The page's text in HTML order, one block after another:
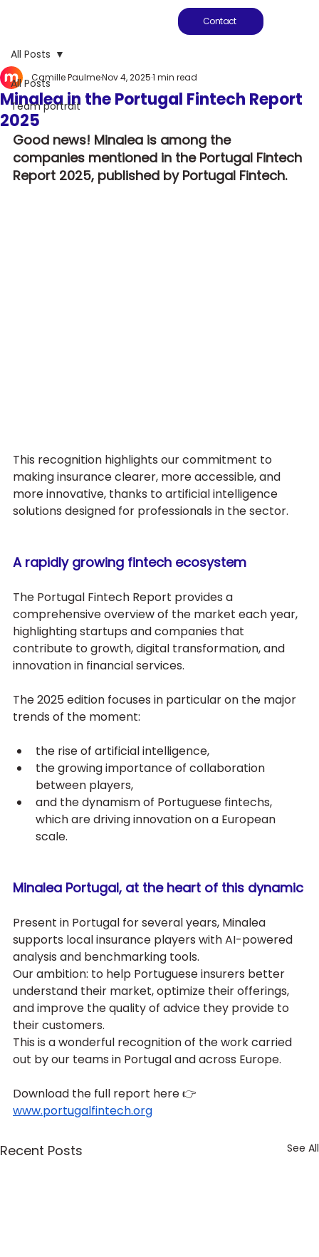
Contact
All Posts
Team portrait
All Posts
Minalea in the Portugal Fintech Report
2025
Camille PaulmeNov 4, 20251 min read
Good news! Minalea is among the
companies mentioned in the Portugal Fintech
Report 2025, published by Portugal Fintech.
This recognition highlights our commitment to
making insurance clearer, more accessible, and
more innovative, thanks to artificial intelligence
solutions designed for professionals in the sector.
A rapidly growing fintech ecosystem
The Portugal Fintech Report provides a
comprehensive overview of the market each year,
highlighting startups and companies that
contribute to growth, digital transformation, and
innovation in financial services.
The 2025 edition focuses in particular on the major
trends of the moment:
the rise of artificial intelligence,
the growing importance of collaboration
between players,
and the dynamism of Portuguese fintechs,
which are driving innovation on a European
scale.
Minalea Portugal, at the heart of this dynamic
Present in Portugal for several years, Minalea
supports local insurance players with AI-powered
analysis and benchmarking tools.
Our ambition: to help Portuguese insurers better
understand their market, optimize their offerings,
and improve the quality of advice they provide to
their customers.
This is a wonderful recognition of the work carried
out by our teams in Portugal and across Europe.
Download the full report here 👉
www.portugalfintech.org
Recent Posts See All